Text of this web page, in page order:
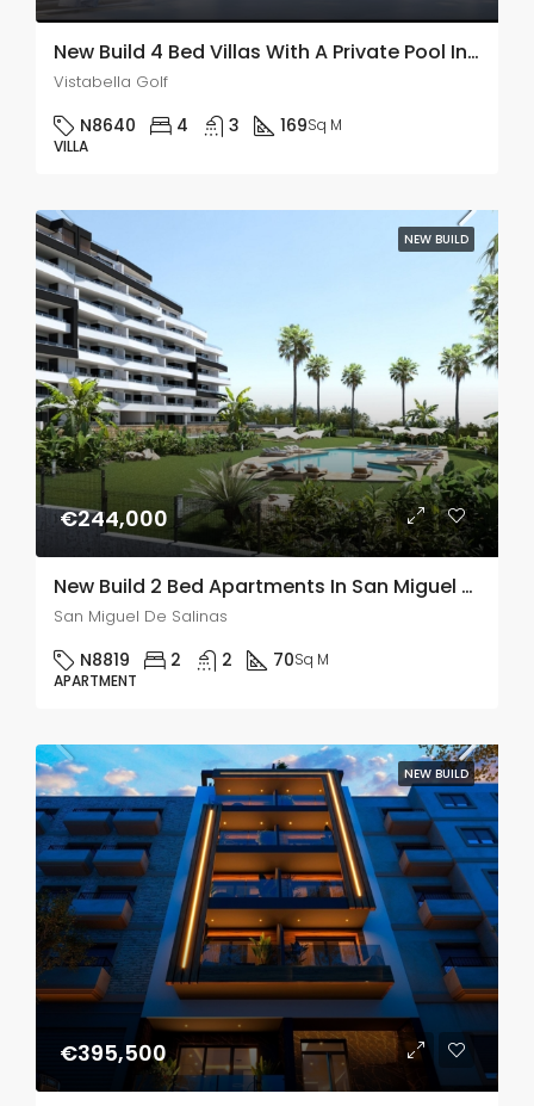
New Build 4 Bed Villas With A Private Pool In Vistabella Golf
Vistabella Golf
N8640 4 3 169Sq M
VILLA
NEW BUILD
€244,000
New Build 2 Bed Apartments In San Miguel De Salinas
San Miguel De Salinas
N8819 2 2 70Sq M
APARTMENT
NEW BUILD
€395,500